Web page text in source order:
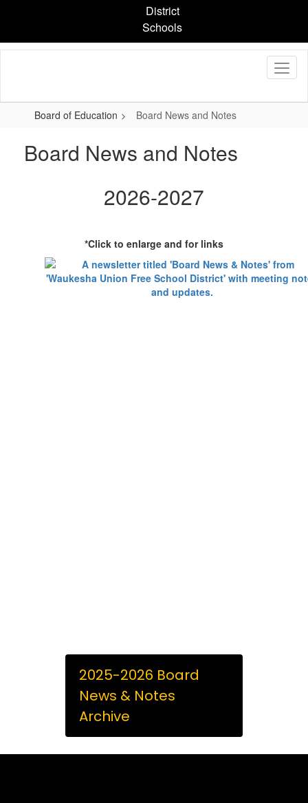
content
District
Schools
Board of Education Board News and Notes
Board News and Notes
2026-2027
*Click to enlarge and for links
2025-2026 Board
News & Notes
Archive